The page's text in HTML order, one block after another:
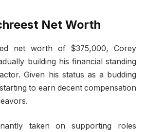
Net Worth
net worth of $375,000, Corey
building his financial standing
Given his status as a budding
to earn decent compensation
taken on supporting roles